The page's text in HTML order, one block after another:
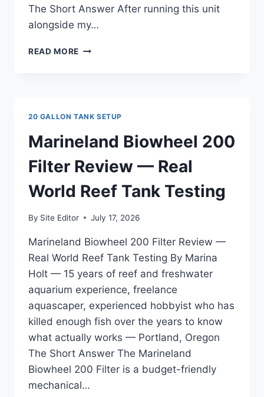
The Short Answer After running this unit
alongside my…
READ MORE FIJI
—
FOR
LONGTIME
HOBBYISTS
WHO
KNOW
20 GALLON TANK SETUP
Marineland Biowheel 200
Filter Review — Real
World Reef Tank Testing
By Site Editor July 17, 2026
Marineland Biowheel 200 Filter Review —
Real World Reef Tank Testing By Marina
Holt — 15 years of reef and freshwater
aquarium experience, freelance
aquascaper, experienced hobbyist who has
killed enough fish over the years to know
what actually works — Portland, Oregon
The Short Answer The Marineland
Biowheel 200 Filter is a budget-friendly
mechanical…